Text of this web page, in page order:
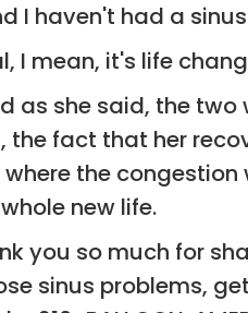
I haven't had a
I mean, it's life
as she said, the
the fact that her
the
new life.
you so much for
sinus problems,